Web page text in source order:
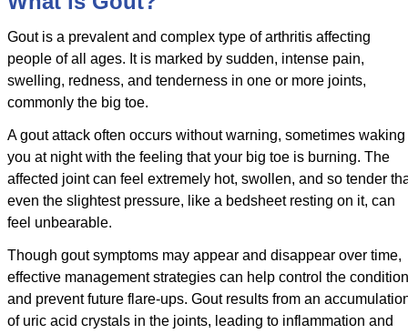
Gout is a prevalent and complex type of arthritis affecting
people of all ages. It is marked by sudden, intense pain,
swelling, redness, and tenderness in one or more joints,
commonly the big toe.
A gout attack often occurs without warning, sometimes waking
you at night with the feeling that your big toe is burning. The
affected joint can feel extremely hot, swollen, and so tender
even the slightest pressure, like a bedsheet resting on it, can
feel unbearable.
Though gout symptoms may appear and disappear over time,
effective management strategies can help control the condition
and prevent future flare-ups. Gout results from an
of uric acid crystals in the joints, leading to inflammation and